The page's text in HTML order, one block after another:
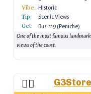
Atlantic.
Vibe: Historic
Tip: Scenic Views
Get:
Bus: 119 (Peniche)
One of the most famous
views of the coast.
🏄‍♂️